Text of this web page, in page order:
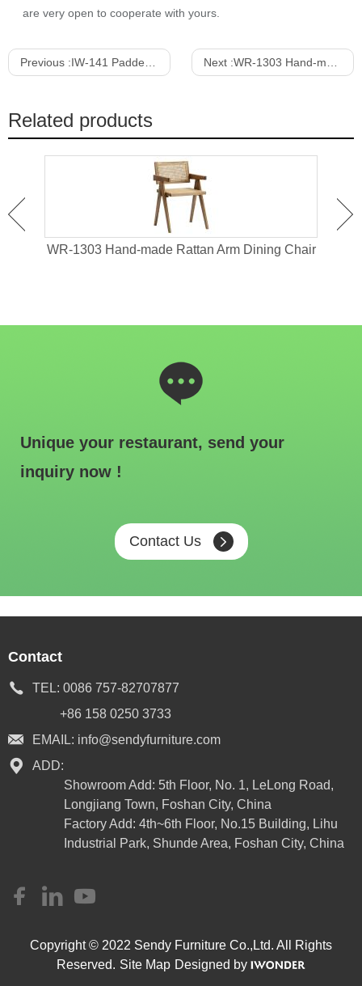
are very open to cooperate with yours.
Previous :IW-141 Padded Wood Dining Chair With Arms Next :WR-1303 Hand-made Rattan Arm Dining Chair
Related products
WR-1303 Hand-made Rattan Arm Dining Chair
Unique your restaurant, send your
inquiry now !
Contact Us
Contact
TEL: 0086 757-82707877
+86 158 0250 3733
EMAIL: info@sendyfurniture.com
ADD:
Showroom Add: 5th Floor, No. 1, LeLong Road,
Longjiang Town, Foshan City, China
Factory Add: 4th~6th Floor, No.15 Building, Lihu
Industrial Park, Shunde Area, Foshan City, China
Copyright © 2022 Sendy Furniture Co.,Ltd. All Rights
Reserved. Site Map Designed by